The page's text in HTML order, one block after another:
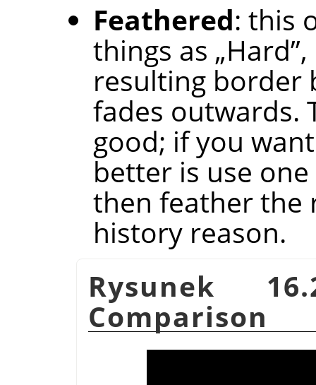
Feathered: this
things as „Hard”
resulting border
fades outwards.
good; if you
better is use
then feather the
history reason.
Rysunek
Comparison